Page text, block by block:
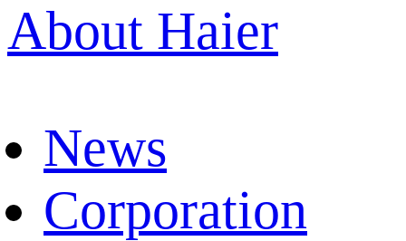
About Haier
News
Corporation